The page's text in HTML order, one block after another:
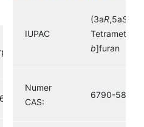
acetate
2
IUPAC
(3aR,5aS
b]furan
Numer
CAS:
6790-58-5